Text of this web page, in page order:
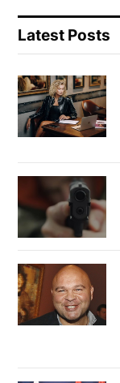
Latest Posts